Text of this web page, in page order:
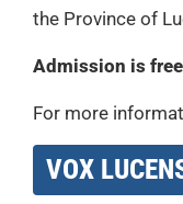
the Province of
Admission is
For more
VOX